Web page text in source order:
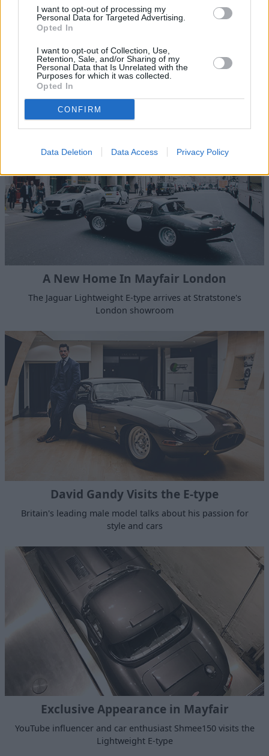
I want to opt-out of processing my
Personal Data for Targeted Advertising.
Opted In
I want to opt-out of Collection, Use,
Retention, Sale, and/or Sharing of my
Personal Data that Is Unrelated with the
Purposes for which it was collected.
Opted In
CONFIRM
Data Deletion Data Access Privacy Policy
Follow the Journey of Stratstone's Jaguar Lightweight E-
Type
A New Home In Mayfair London
The Jaguar Lightweight E-type arrives at Stratstone's
London showroom
David Gandy Visits the E-type
Britain's leading male model talks about his passion for
style and cars
Exclusive Appearance in Mayfair
YouTube influencer and car enthusiast Shmee150 visits the
Lightweight E-type